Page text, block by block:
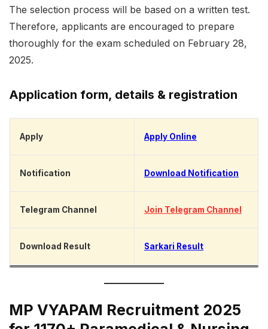
The selection process will be based on a written test.
Therefore, applicants are encouraged to prepare
thoroughly for the exam scheduled on February 28,
2025.
Application form, details & registration
Apply Apply Online
Notification Download Notification
Telegram Channel Join Telegram Channel
Download Result Sarkari Result
MP VYAPAM Recruitment 2025